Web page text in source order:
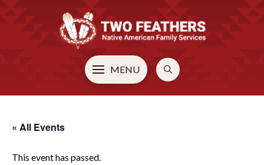
MENU
« All Events
This event has passed.